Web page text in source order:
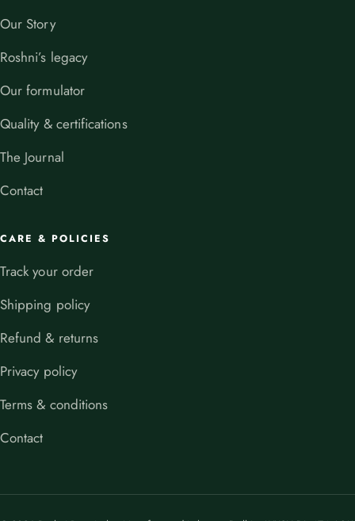
Our Story
Roshni’s legacy
Our formulator
Quality & certifications
The Journal
Contact
CARE & POLICIES
Track your order
Shipping policy
Refund & returns
Privacy policy
Terms & conditions
Contact